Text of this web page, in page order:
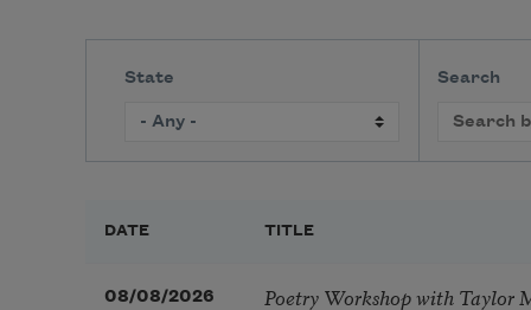
State Search
DATE TITLE
08/08/2026 Poetry Workshop with Taylor